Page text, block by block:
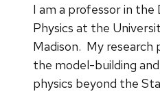
I am a professor in
Physics at the
Madison. My research
the model-building
physics beyond the